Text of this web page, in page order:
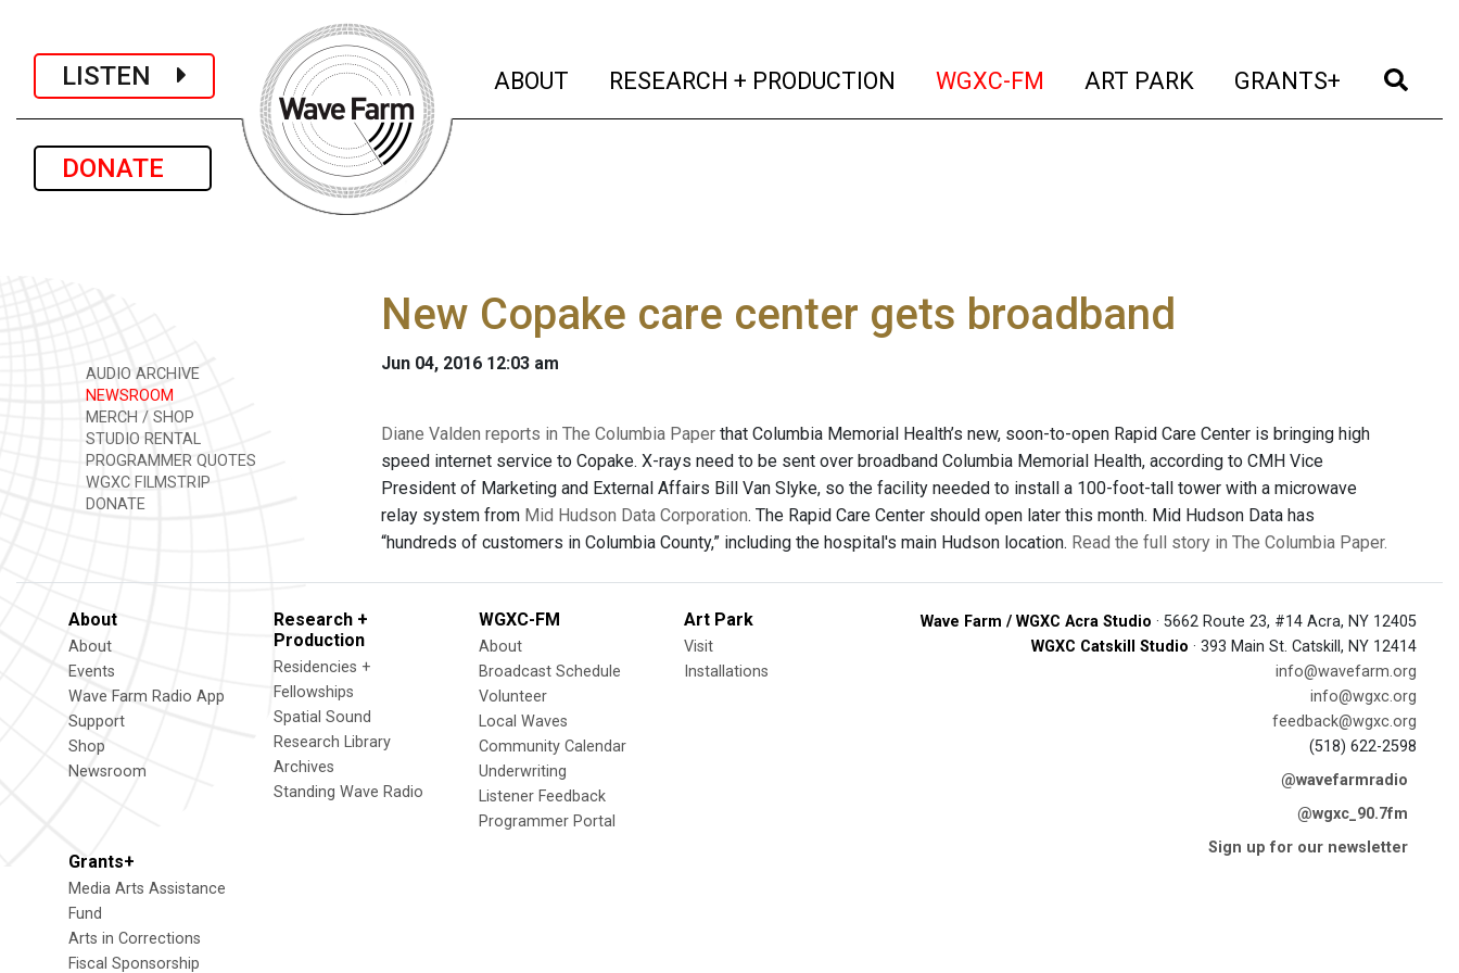
LISTEN
DONATE
ABOUT (current)
RESEARCH + PRODUCTION (current)
WGXC-FM (current)
ART PARK (current)
GRANTS+ (current)
AUDIO ARCHIVE
NEWSROOM
MERCH / SHOP
STUDIO RENTAL
PROGRAMMER QUOTES
WGXC FILMSTRIP
DONATE
New Copake care center gets broadband
Jun 04, 2016 12:03 am
Diane Valden reports in The Columbia Paper that Columbia Memorial Health’s new, soon-to-open Rapid Care Center is bringing high
speed internet service to Copake. X-rays need to be sent over broadband Columbia Memorial Health, according to CMH Vice
President of Marketing and External Affairs Bill Van Slyke, so the facility needed to install a 100-foot-tall tower with a microwave
relay system from Mid Hudson Data Corporation. The Rapid Care Center should open later this month. Mid Hudson Data has
“hundreds of customers in Columbia County,” including the hospital's main Hudson location. Read the full story in The Columbia Paper.
About
About
Events
Wave Farm Radio App
Support
Shop
Newsroom
Research +
Production
Residencies +
Fellowships
Spatial Sound
Research Library
Archives
Standing Wave Radio
WGXC-FM
About
Broadcast Schedule
Volunteer
Local Waves
Community Calendar
Underwriting
Listener Feedback
Programmer Portal
Art Park
Visit
Installations
Grants+
Media Arts Assistance
Fund
Arts in Corrections
Fiscal Sponsorship
Wave Farm / WGXC Acra Studio · 5662 Route 23, #14 Acra, NY 12405
WGXC Catskill Studio · 393 Main St. Catskill, NY 12414
info@wavefarm.org
info@wgxc.org
feedback@wgxc.org
(518) 622-2598
@wavefarmradio
@wgxc_90.7fm
Sign up for our newsletter